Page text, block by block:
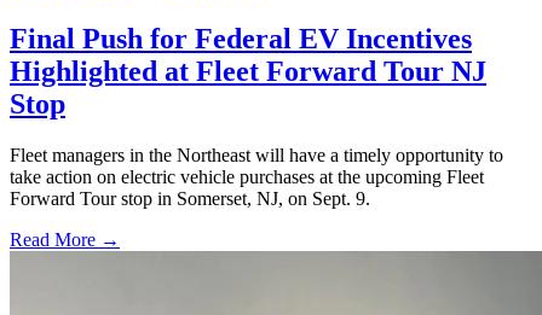
Final Push for Federal EV Incentives
Highlighted at Fleet Forward Tour NJ
Stop
Fleet managers in the Northeast will have a timely opportunity to
take action on electric vehicle purchases at the upcoming Fleet
Forward Tour stop in Somerset, NJ, on Sept. 9.
Read More →